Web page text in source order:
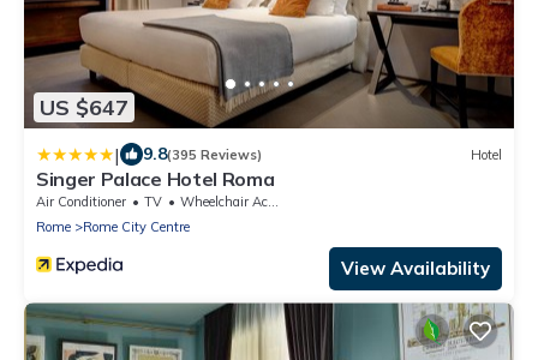
US $647
| 9.8(395 Reviews) Hotel
Singer Palace Hotel Roma
Air Conditioner TV
Wheelchair Accessible
Rome
Rome City Centre
View Availability